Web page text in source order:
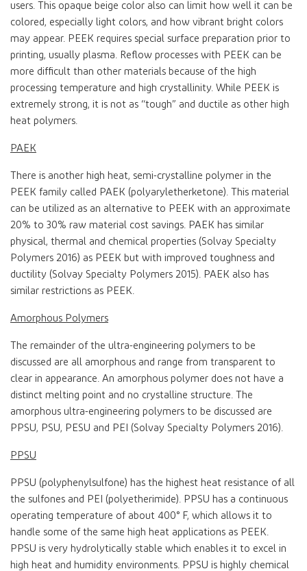
users. This opaque beige color also can limit how well it can be
colored, especially light colors, and how vibrant bright colors
may appear. PEEK requires special surface preparation prior to
printing, usually plasma. Reflow processes with PEEK can be
more difficult than other materials because of the high
processing temperature and high crystallinity. While PEEK is
extremely strong, it is not as “tough” and ductile as other high
heat polymers.
PAEK
There is another high heat, semi-crystalline polymer in the
PEEK family called PAEK (polyaryletherketone). This material
can be utilized as an alternative to PEEK with an approximate
20% to 30% raw material cost savings. PAEK has similar
physical, thermal and chemical properties (Solvay Specialty
Polymers 2016) as PEEK but with improved toughness and
ductility (Solvay Specialty Polymers 2015). PAEK also has
similar restrictions as PEEK.
Amorphous Polymers
The remainder of the ultra-engineering polymers to be
discussed are all amorphous and range from transparent to
clear in appearance. An amorphous polymer does not have a
distinct melting point and no crystalline structure. The
amorphous ultra-engineering polymers to be discussed are
PPSU, PSU, PESU and PEI (Solvay Specialty Polymers 2016).
PPSU
PPSU (polyphenylsulfone) has the highest heat resistance of all
the sulfones and PEI (polyetherimide). PPSU has a continuous
operating temperature of about 400° F, which allows it to
handle some of the same high heat applications as PEEK.
PPSU is very hydrolytically stable which enables it to excel in
high heat and humidity environments. PPSU is highly chemical